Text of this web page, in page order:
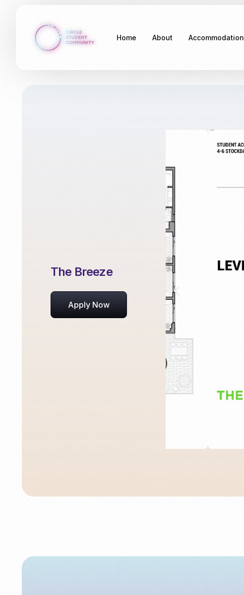
Home About Accommodation
The Breeze
Apply Now